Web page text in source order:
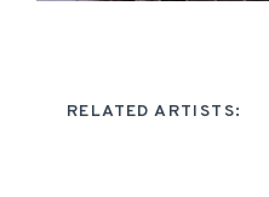
RELATED ARTISTS: